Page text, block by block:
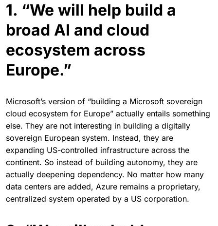
1. “We will help build a
broad AI and cloud
ecosystem across
Europe.”
Microsoft’s version of “building a Microsoft sovereign
cloud ecosystem for Europe” actually entails something
else. They are not interesting in building a digitally
sovereign European system. Instead, they are
expanding US-controlled infrastructure across the
continent. So instead of building autonomy, they are
actually deepening dependency. No matter how many
data centers are added, Azure remains a proprietary,
centralized system operated by a US corporation.